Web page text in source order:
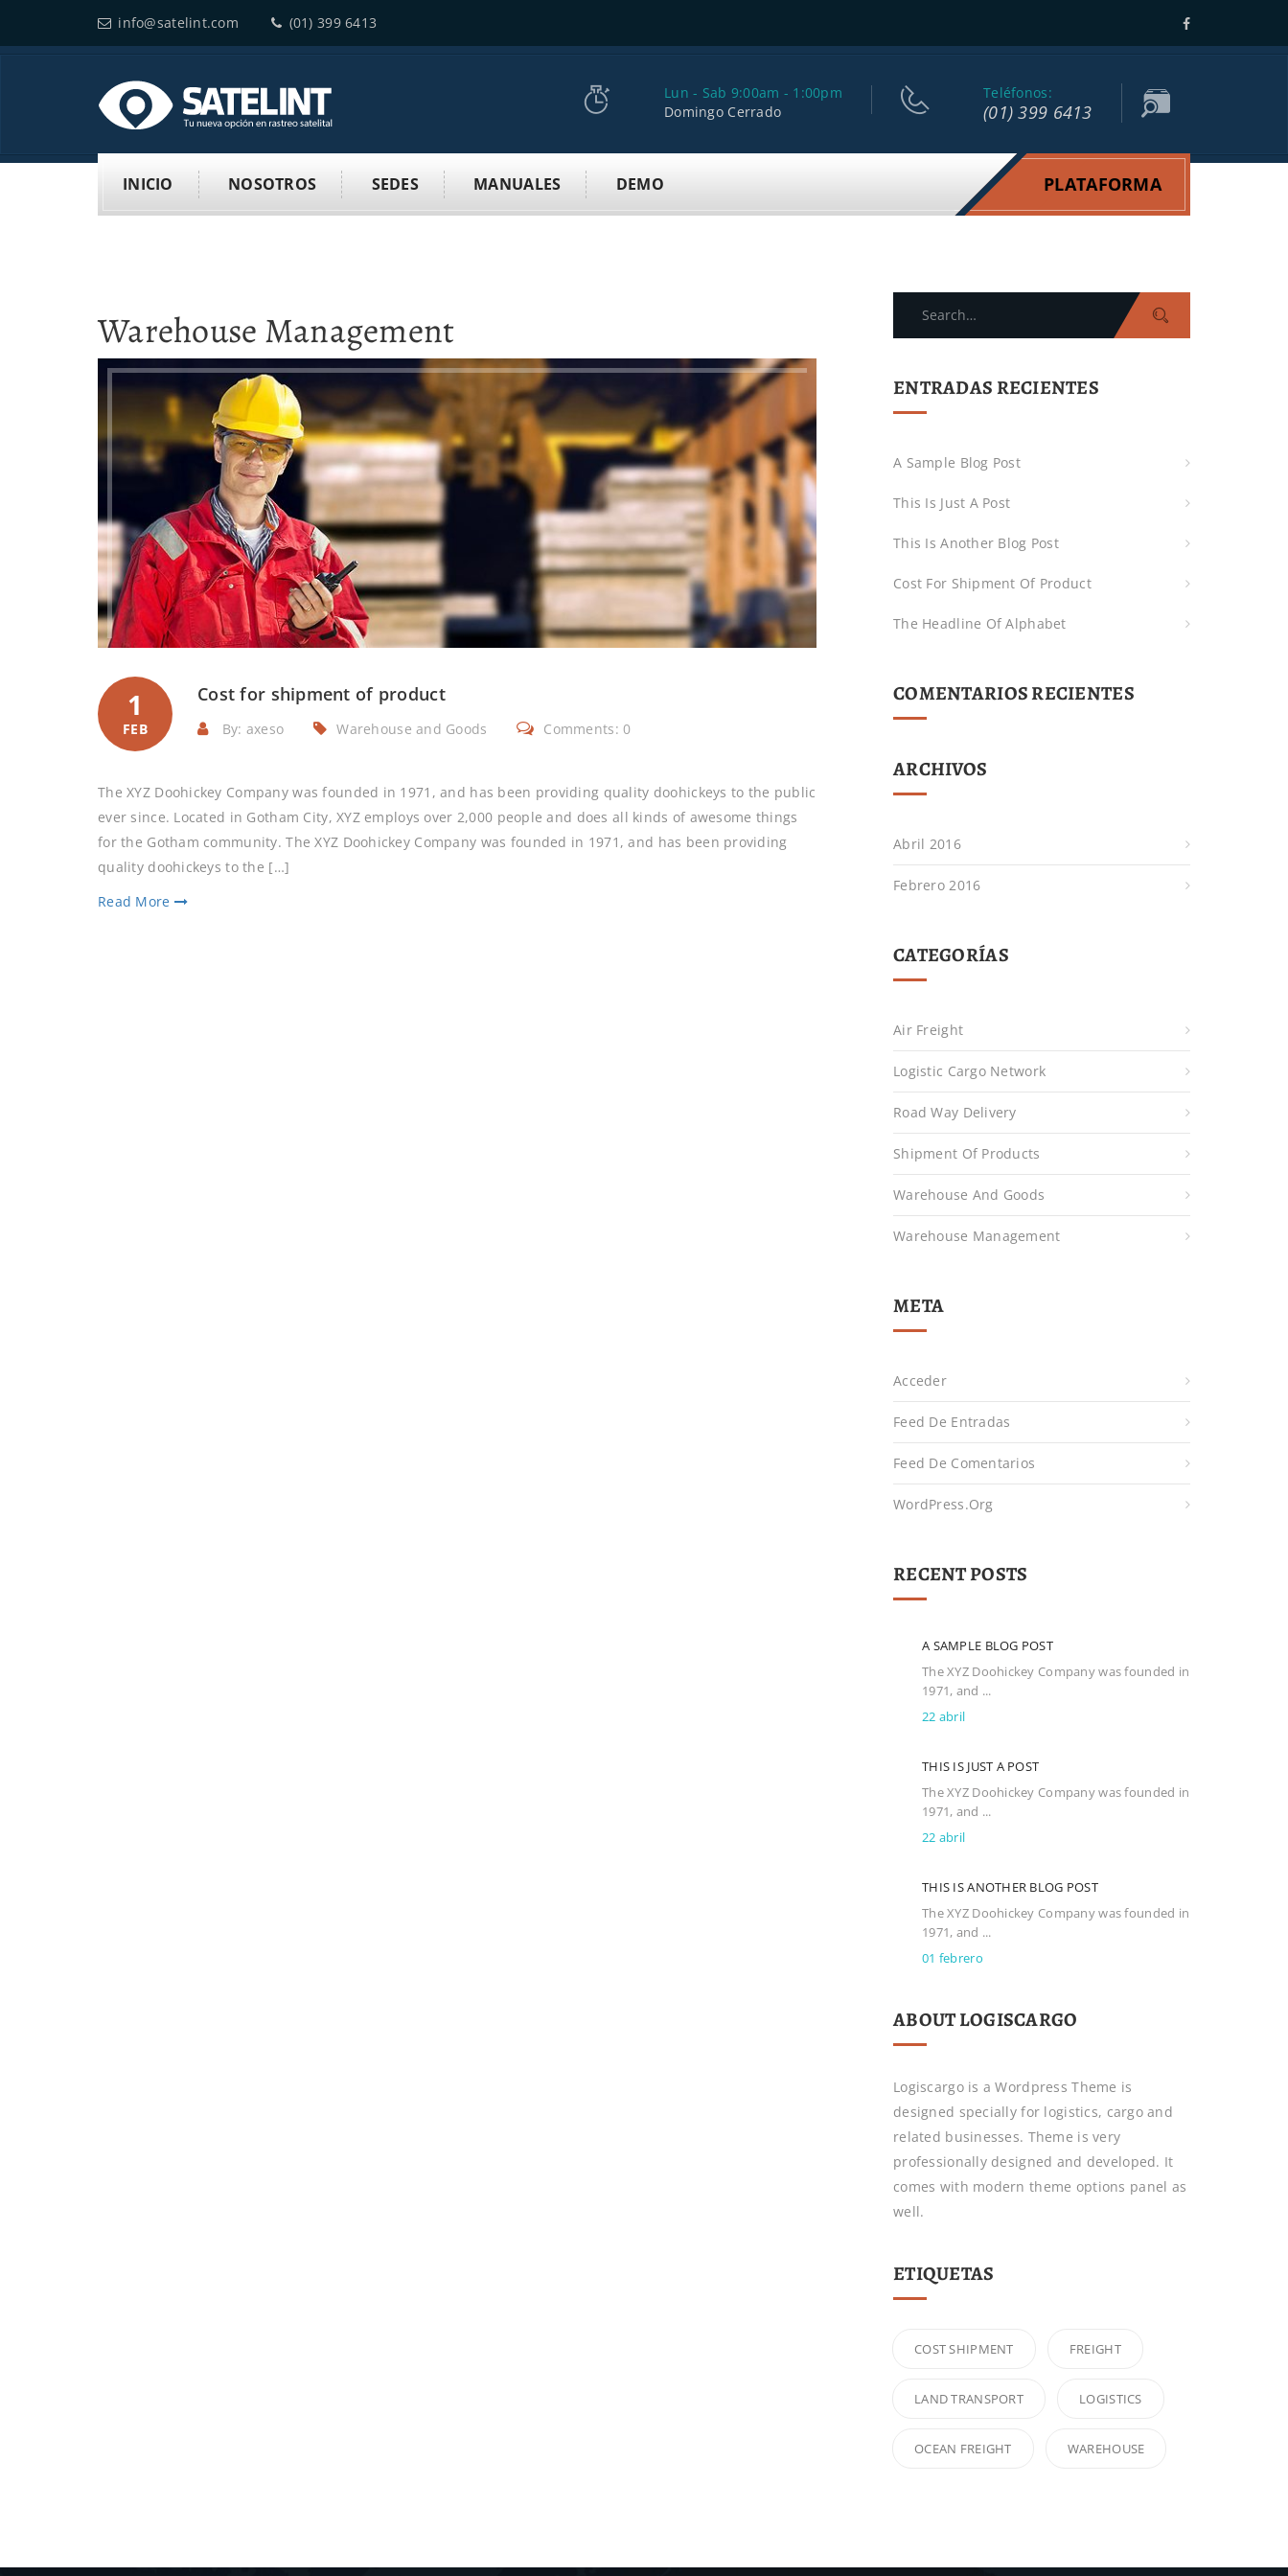
info@satelint.com (01) 399 6413
Lun - Sab 9:00am - 1:00pm
Domingo Cerrado
Teléfonos:
(01) 399 6413
INICIO NOSOTROS SEDES MANUALES DEMO PLATAFORMA
Warehouse Management
1
FEB
Cost for shipment of product
By: axeso Warehouse and Goods Comments: 0
The XYZ Doohickey Company was founded in 1971, and has been providing quality doohickeys to the public
ever since. Located in Gotham City, XYZ employs over 2,000 people and does all kinds of awesome things
for the Gotham community. The XYZ Doohickey Company was founded in 1971, and has been providing
quality doohickeys to the […]
Read More
ENTRADAS RECIENTES
A Sample Blog Post
This Is Just A Post
This Is Another Blog Post
Cost For Shipment Of Product
The Headline Of Alphabet
COMENTARIOS RECIENTES
ARCHIVOS
Abril 2016
Febrero 2016
CATEGORÍAS
Air Freight
Logistic Cargo Network
Road Way Delivery
Shipment Of Products
Warehouse And Goods
Warehouse Management
META
Acceder
Feed De Entradas
Feed De Comentarios
WordPress.org
RECENT POSTS
A SAMPLE BLOG POST
The XYZ Doohickey Company was founded in
1971, and ...
22 abril
THIS IS JUST A POST
The XYZ Doohickey Company was founded in
1971, and ...
22 abril
THIS IS ANOTHER BLOG POST
The XYZ Doohickey Company was founded in
1971, and ...
01 febrero
ABOUT LOGISCARGO
Logiscargo is a Wordpress Theme is
designed specially for logistics, cargo and
related businesses. Theme is very
professionally designed and developed. It
comes with modern theme options panel as
well.
ETIQUETAS
COST SHIPMENT FREIGHT
LAND TRANSPORT LOGISTICS
OCEAN FREIGHT WAREHOUSE